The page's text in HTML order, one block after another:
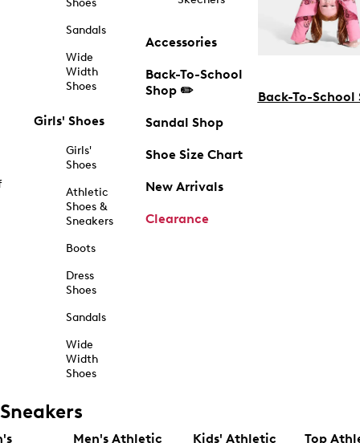
Shoes
Sandals
Wide
Width
Shoes
Girls' Shoes
Girls'
Shoes
Athletic
Shoes &
Sneakers
Boots
Dress
Shoes
Sandals
Wide
Width
Shoes
Accessories
Back-To-School
Shop ✏️
Sandal Shop
Shoe Size Chart
New Arrivals
Clearance
Back-To-School
Sneakers
Men's Athletic
Kids' Athletic
Top